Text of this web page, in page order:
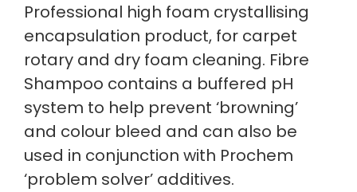
Professional high foam crystallising
encapsulation product, for carpet
rotary and dry foam cleaning. Fibre
Shampoo contains a buffered pH
system to help prevent ‘browning’
and colour bleed and can also be
used in conjunction with Prochem
‘problem solver’ additives.